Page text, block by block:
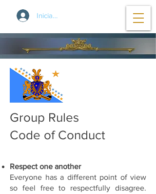
Iniciar sesión
Group Rules
Code of Conduct
Respect one another
Everyone has a different point of view
so feel free to respectfully disagree.